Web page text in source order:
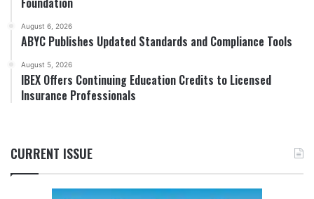
August 6, 2026
ABYC Publishes Updated Standards and Compliance Tools
August 5, 2026
IBEX Offers Continuing Education Credits to Licensed
Insurance Professionals
CURRENT ISSUE